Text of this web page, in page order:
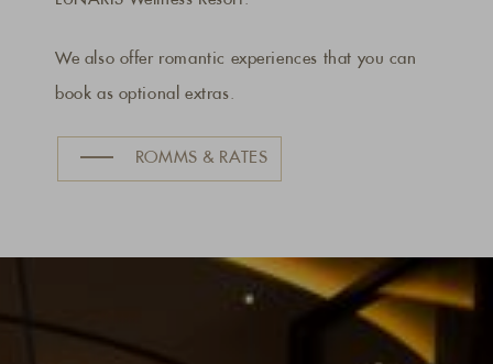
We also offer romantic experiences that you can
book as optional extras.
ROMMS & RATES